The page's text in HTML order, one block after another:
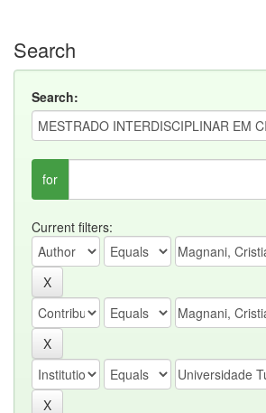
Search
Search:
for
Current filters: